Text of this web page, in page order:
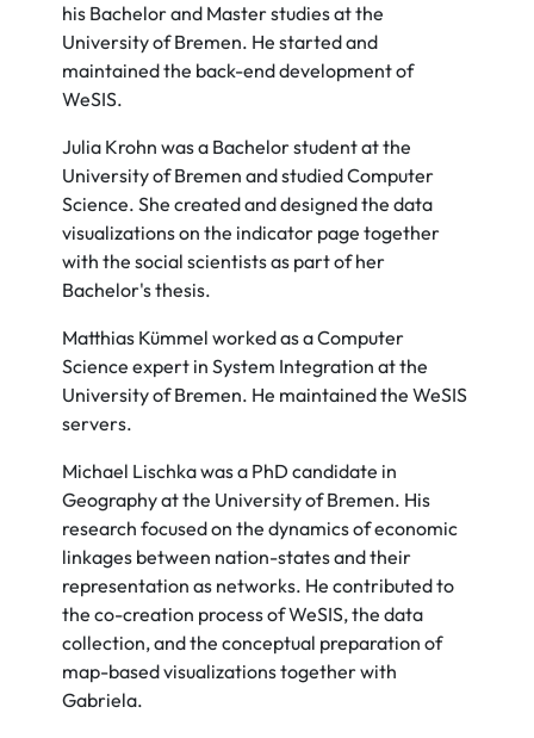
his Bachelor and Master studies at the
University of Bremen. He started and
maintained the back-end development of
WeSIS.
Julia Krohn was a Bachelor student at the
University of Bremen and studied Computer
Science. She created and designed the data
visualizations on the indicator page together
with the social scientists as part of her
Bachelor's thesis.
Matthias Kümmel worked as a Computer
Science expert in System Integration at the
University of Bremen. He maintained the WeSIS
servers.
Michael Lischka was a PhD candidate in
Geography at the University of Bremen. His
research focused on the dynamics of economic
linkages between nation-states and their
representation as networks. He contributed to
the co-creation process of WeSIS, the data
collection, and the conceptual preparation of
map-based visualizations together with
Gabriela.